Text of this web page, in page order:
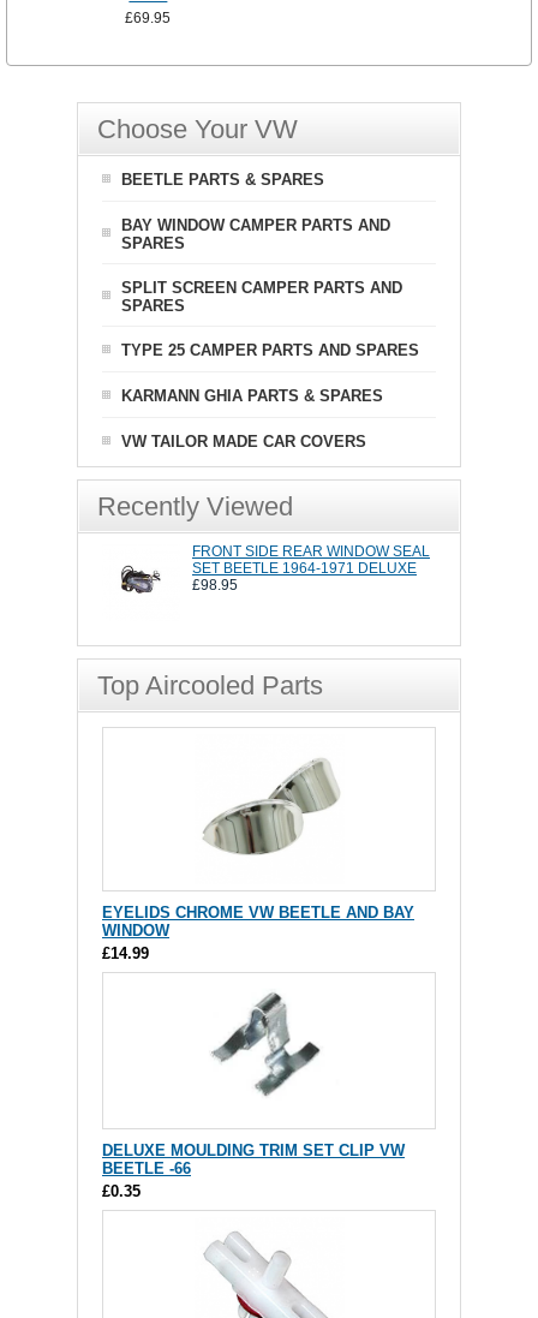
£69.95
Choose Your VW
BEETLE PARTS & SPARES
BAY WINDOW CAMPER PARTS AND
SPARES
SPLIT SCREEN CAMPER PARTS AND
SPARES
TYPE 25 CAMPER PARTS AND SPARES
KARMANN GHIA PARTS & SPARES
VW TAILOR MADE CAR COVERS
Recently Viewed
FRONT SIDE REAR WINDOW SEAL
SET BEETLE 1964-1971 DELUXE
£98.95
Top Aircooled Parts
EYELIDS CHROME VW BEETLE AND BAY
WINDOW
£14.99
DELUXE MOULDING TRIM SET CLIP VW
BEETLE -66
£0.35